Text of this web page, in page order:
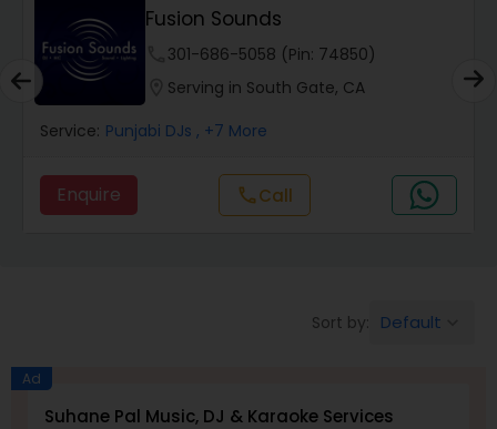
Fusion Sounds
301-686-5058 (Pin: 74850)
Serving in South Gate, CA
Service: Punjabi DJs , +7 More
Enquire callCall
Sort by: Default
Ad
Suhane Pal Music, DJ & Karaoke Services